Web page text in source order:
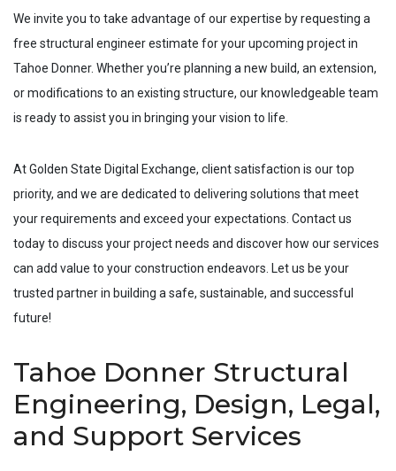
We invite you to take advantage of our expertise by requesting a
free structural engineer estimate for your upcoming project in
Tahoe Donner. Whether you’re planning a new build, an extension,
or modifications to an existing structure, our knowledgeable team
is ready to assist you in bringing your vision to life.
At Golden State Digital Exchange, client satisfaction is our top
priority, and we are dedicated to delivering solutions that meet
your requirements and exceed your expectations. Contact us
today to discuss your project needs and discover how our services
can add value to your construction endeavors. Let us be your
trusted partner in building a safe, sustainable, and successful
future!
Tahoe Donner Structural
Engineering, Design, Legal,
and Support Services